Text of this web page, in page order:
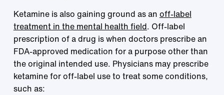
Ketamine is also gaining ground as an off-label
treatment in the mental health field. Off-label
prescription of a drug is when doctors prescribe an
FDA-approved medication for a purpose other than
the original intended use. Physicians may prescribe
ketamine for off-label use to treat some conditions,
such as: